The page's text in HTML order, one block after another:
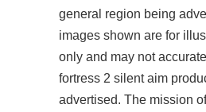
general region being
images shown are for
only and may not
fortress 2 silent aim
advertised. The mission